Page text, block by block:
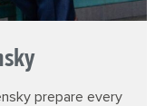
prepare every